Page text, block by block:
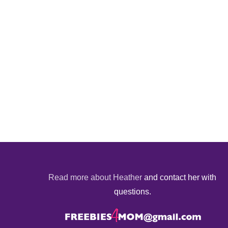
Read more about Heather and contact her with
questions.